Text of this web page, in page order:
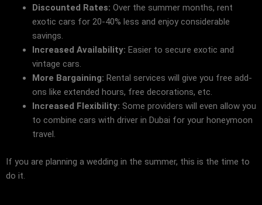
Discounted Rates: Over the summer months, rent
exotic cars for 20-40% less and enjoy considerable
savings.
Increased Availability: Easier to secure exotic and
vintage cars.
More Bargaining: Rental services will give you free add-
ons like extended hours, free decorations, etc.
Increased Flexibility: Some providers will even allow you
to combine cars with driver in Dubai for your honeymoon
travel.
If you are planning a wedding in the summer, this is the time to
do it.